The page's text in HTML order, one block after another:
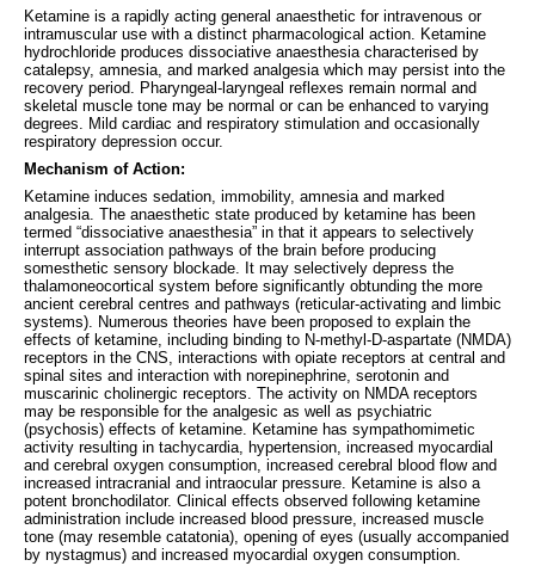
Ketamine is a rapidly acting general anaesthetic for intravenous or
intramuscular use with a distinct pharmacological action. Ketamine
hydrochloride produces dissociative anaesthesia characterised by
catalepsy, amnesia, and marked analgesia which may persist into the
recovery period. Pharyngeal-laryngeal reflexes remain normal and
skeletal muscle tone may be normal or can be enhanced to varying
degrees. Mild cardiac and respiratory stimulation and occasionally
respiratory depression occur.
Mechanism of Action:
Ketamine induces sedation, immobility, amnesia and marked
analgesia. The anaesthetic state produced by ketamine has been
termed “dissociative anaesthesia” in that it appears to selectively
interrupt association pathways of the brain before producing
somesthetic sensory blockade. It may selectively depress the
thalamoneocortical system before significantly obtunding the more
ancient cerebral centres and pathways (reticular-activating and limbic
systems). Numerous theories have been proposed to explain the
effects of ketamine, including binding to N-methyl-D-aspartate (NMDA)
receptors in the CNS, interactions with opiate receptors at central and
spinal sites and interaction with norepinephrine, serotonin and
muscarinic cholinergic receptors. The activity on NMDA receptors
may be responsible for the analgesic as well as psychiatric
(psychosis) effects of ketamine. Ketamine has sympathomimetic
activity resulting in tachycardia, hypertension, increased myocardial
and cerebral oxygen consumption, increased cerebral blood flow and
increased intracranial and intraocular pressure. Ketamine is also a
potent bronchodilator. Clinical effects observed following ketamine
administration include increased blood pressure, increased muscle
tone (may resemble catatonia), opening of eyes (usually accompanied
by nystagmus) and increased myocardial oxygen consumption.